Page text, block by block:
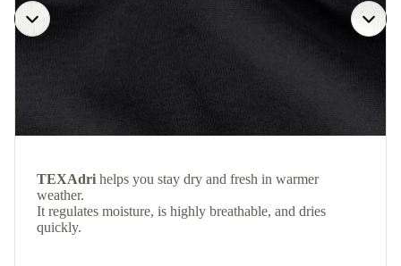
TEXAdri helps you stay dry and fresh in warmer
weather.
It regulates moisture, is highly breathable, and dries
quickly.